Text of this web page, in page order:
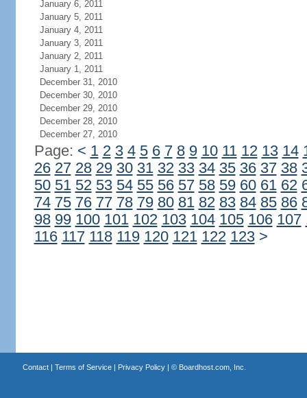
January 6, 2011
January 5, 2011
January 4, 2011
January 3, 2011
January 2, 2011
January 1, 2011
December 31, 2010
December 30, 2010
December 29, 2010
December 28, 2010
December 27, 2010
Page: < 1 2 3 4 5 6 7 8 9 10 11 12 13 14
26 27 28 29 30 31 32 33 34 35 36 37 38
50 51 52 53 54 55 56 57 58 59 60 61 62
74 75 76 77 78 79 80 81 82 83 84 85 86
98 99 100 101 102 103 104 105 106 107
116 117 118 119 120 121 122 123 >
Contact| Terms of Service| Privacy Policy| © Boardhost.com, Inc.